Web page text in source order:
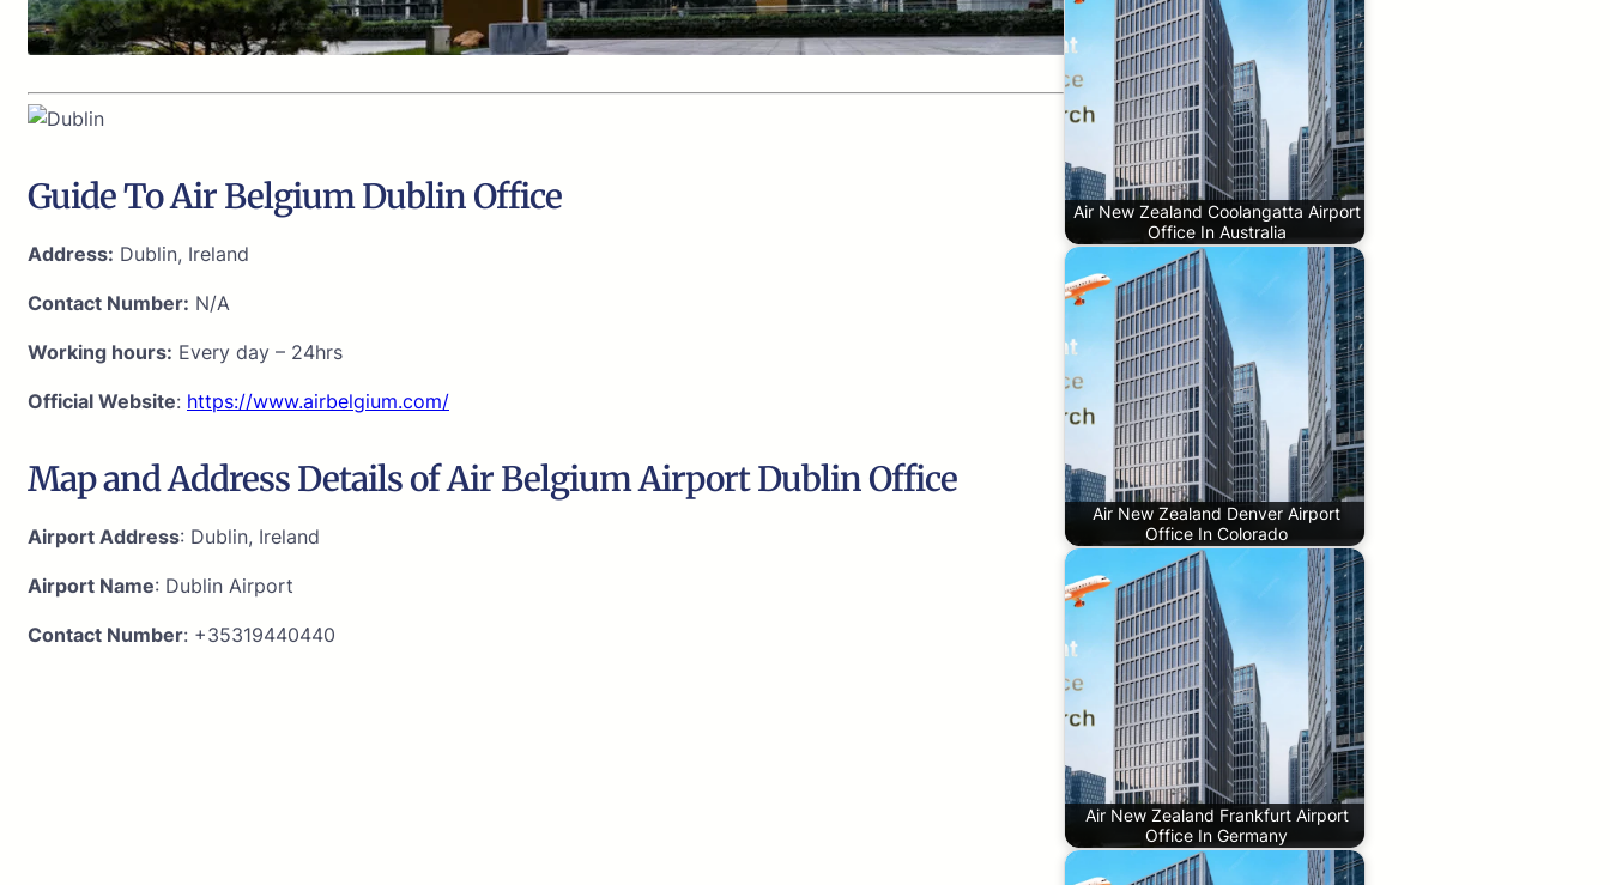
Guide To Air Belgium Dublin Office
Address: Dublin, Ireland
Contact Number: N/A
Working hours: Every day – 24hrs
Official Website: https://www.airbelgium.com/
Map and Address Details of Air Belgium Airport Dublin Office
Airport Address: Dublin, Ireland
Airport Name: Dublin Airport
Contact Number: +35319440440
Air New Zealand Coolangatta Airport
Office In Australia
Air New Zealand Denver Airport
Office In Colorado
Air New Zealand Frankfurt Airport
Office In Germany